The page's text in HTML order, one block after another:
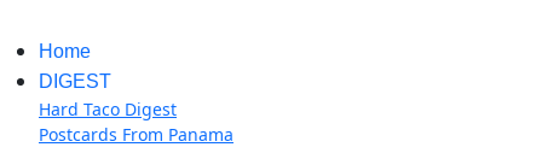
Home
DIGEST
Hard Taco Digest
Postcards From Panama